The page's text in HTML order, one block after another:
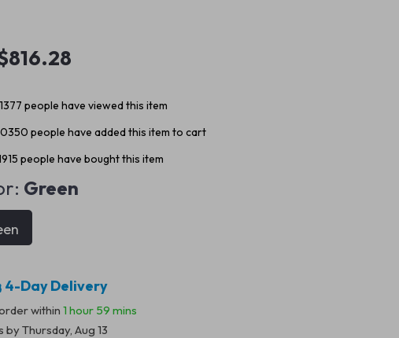
people have viewed this item
people have added this item to cart
people have bought this item
Green
4-Day Delivery
within1 hour 59 mins
byThursday, Aug 13